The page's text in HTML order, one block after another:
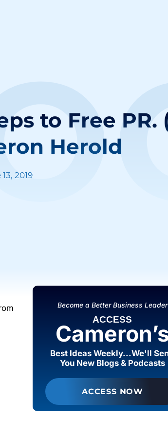
to Free PR.
Herold
2019
Become a Better Business Leader
ACCESS
Best Ideas Weekly...We'll
You New Blogs & Podcasts
ACCESS NOW